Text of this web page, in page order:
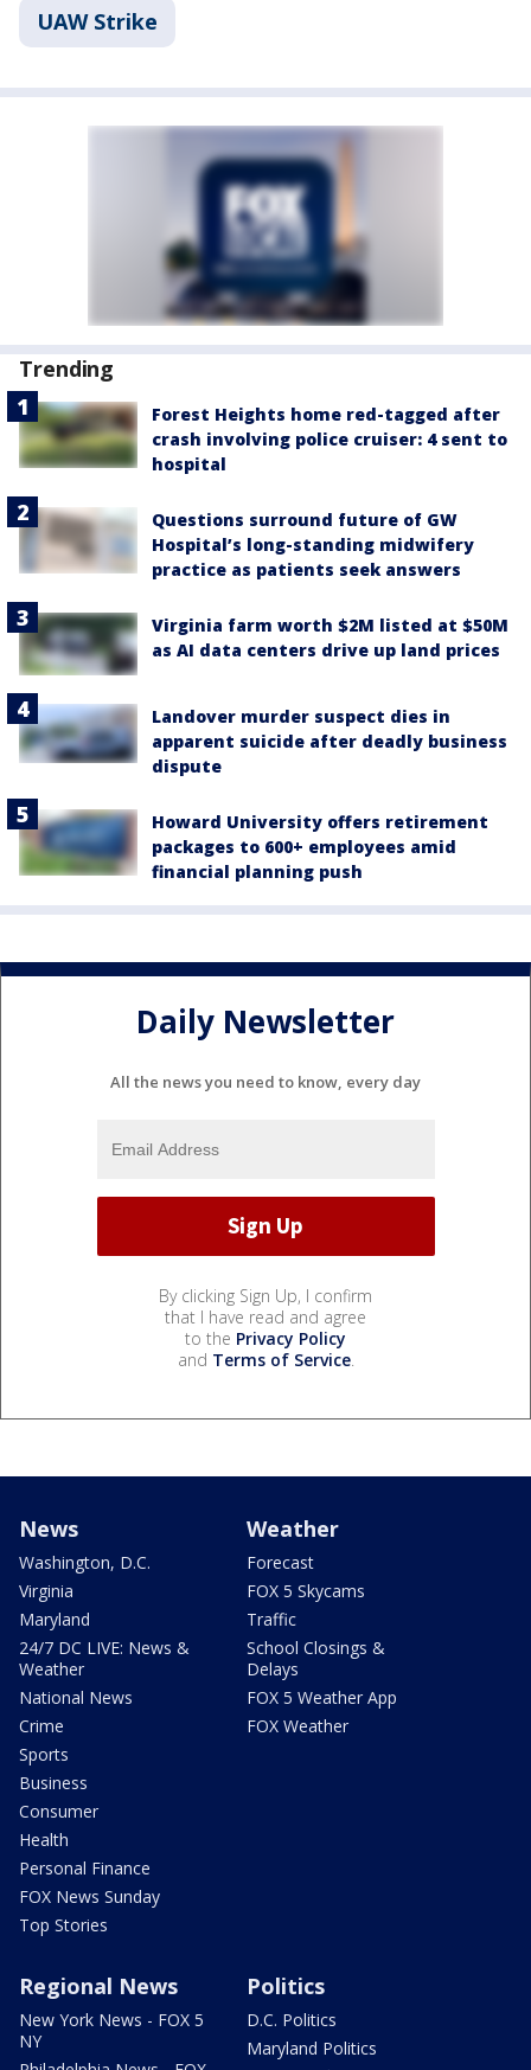
UAW Strike
Trending
Forest Heights home red-tagged after
crash involving police cruiser: 4 sent to
hospital
Questions surround future of GW
Hospital’s long-standing midwifery
practice as patients seek answers
Virginia farm worth $2M listed at $50M
as AI data centers drive up land prices
Landover murder suspect dies in
apparent suicide after deadly business
dispute
Howard University offers retirement
packages to 600+ employees amid
financial planning push
Daily Newsletter
All the news you need to know, every day
By clicking Sign Up, I confirm
that I have read and agree
to the Privacy Policy
and Terms of Service.
News
Washington, D.C.
Virginia
Maryland
24/7 DC LIVE: News &
Weather
National News
Crime
Sports
Business
Consumer
Health
Personal Finance
FOX News Sunday
Top Stories
Weather
Forecast
FOX 5 Skycams
Traffic
School Closings &
Delays
FOX 5 Weather App
FOX Weather
Regional News
New York News - FOX 5
NY
Politics
D.C. Politics
Maryland Politics